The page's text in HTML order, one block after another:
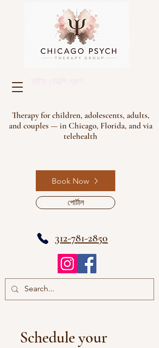
পোর্টাল
Book Now
312-781-2850
Therapy for children, adolescents, adults,
and couples — in Chicago, Florida, and via
telehealth
Schedule your